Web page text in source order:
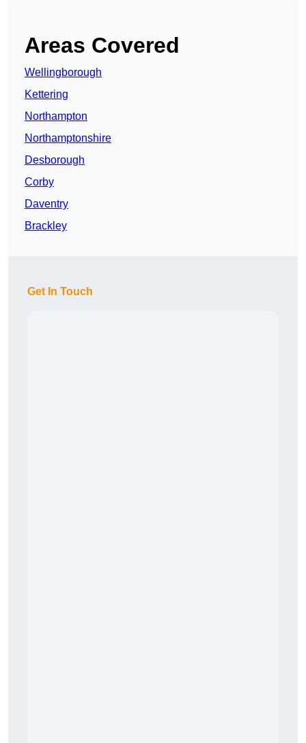
Areas Covered
Wellingborough
Kettering
Northampton
Northamptonshire
Desborough
Corby
Daventry
Brackley
Get In Touch